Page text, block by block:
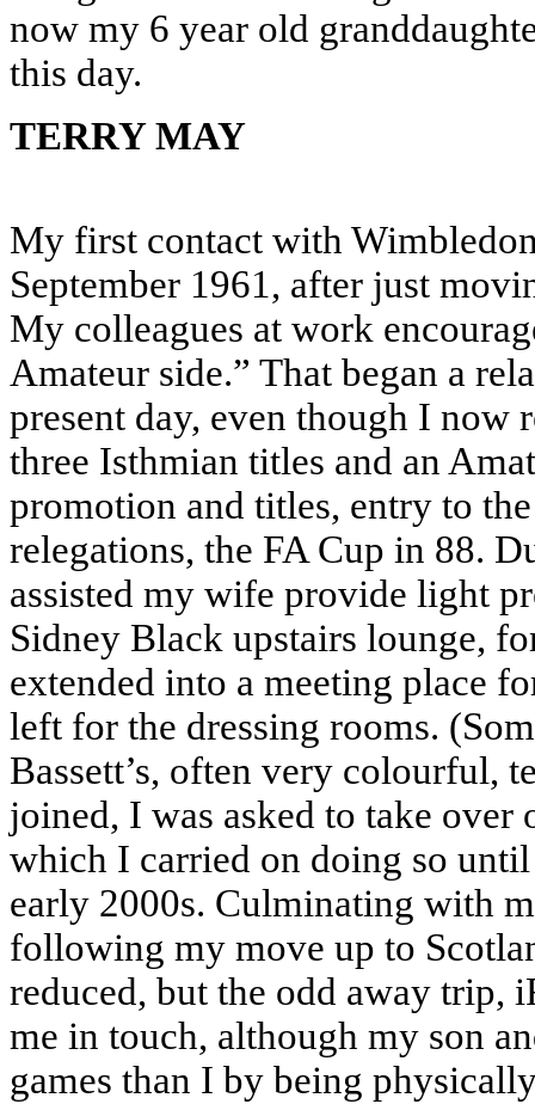
now my 6 year old
this day.
TERRY MAY
My first contact with
September 1961, after just
My colleagues at work
Amateur side.” That began a
present day, even though I now
three Isthmian titles and an
promotion and titles, entry to
relegations, the FA Cup in 88.
assisted my wife provide light
Sidney Black upstairs lounge,
extended into a meeting place
left for the dressing rooms.
Bassett’s, often very colourful,
joined, I was asked to take over
which I carried on doing so
early 2000s. Culminating with
following my move up to
reduced, but the odd away trip,
me in touch, although my son
games than I by being